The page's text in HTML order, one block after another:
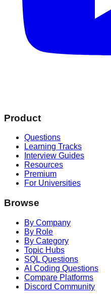
Product
Questions
Learning Tracks
Interview Guides
Resources
Premium
For Universities
Browse
By Company
By Role
By Category
Topic Hubs
SQL Questions
AI Coding Questions
Compare Platforms
Discord Community